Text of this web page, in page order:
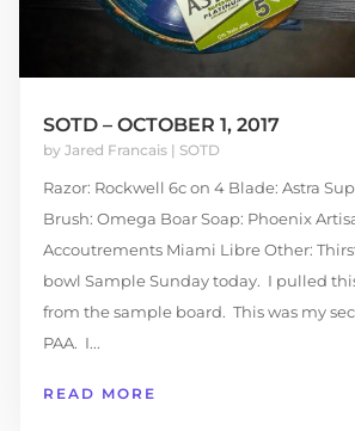
SOTD – OCTOBER 1, 2017
by Jared Francais| SOTD
Razor: Rockwell 6c on 4 Blade: Astra
Brush: Omega Boar Soap: Phoenix
Accoutrements Miami Libre Other:
bowl Sample Sunday today. I pulled
from the sample board. This was my
PAA. I...
READ MORE